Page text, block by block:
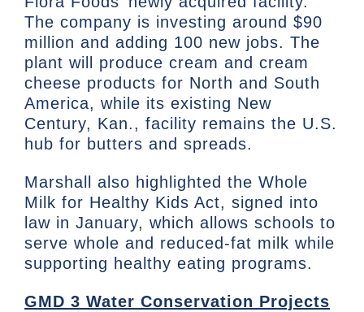
The company is investing around $90
million and adding 100 new jobs. The
plant will produce cream and cream
cheese products for North and South
America, while its existing New
Century, Kan., facility remains the U.S.
hub for butters and spreads.
Marshall also highlighted the Whole
Milk for Healthy Kids Act, signed into
law in January, which allows schools to
serve whole and reduced-fat milk while
supporting healthy eating programs.
GMD 3 Water Conservation Projects